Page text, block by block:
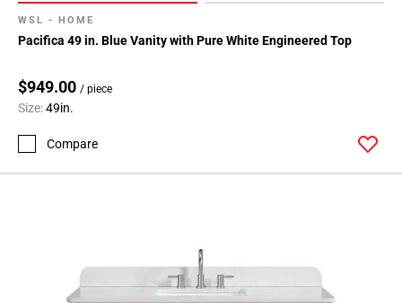
WSL - HOME
Pacifica 49 in. Blue Vanity with Pure White Engineered Top
$949.00 / piece
Size:49in.
Compare